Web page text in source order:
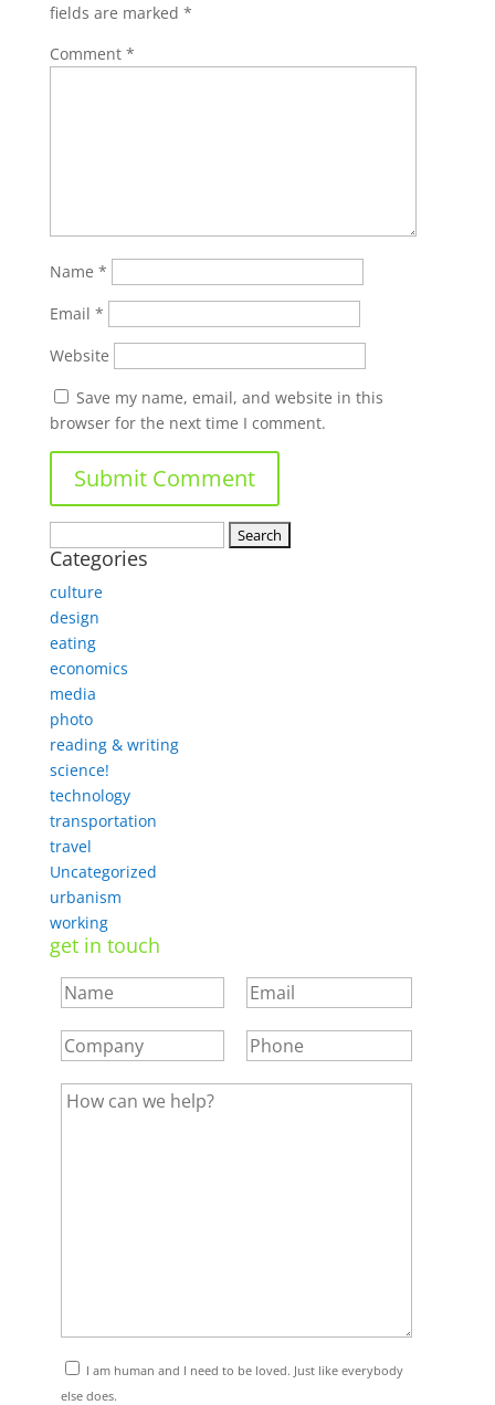
fields are marked *
Comment *
Name *
Email *
Website
Save my name, email, and website in this
browser for the next time I comment.
for:
Categories
culture
design
eating
economics
media
photo
reading & writing
science!
technology
transportation
travel
Uncategorized
urbanism
working
get in touch
I am human and I need to be loved. Just like everybody
else does.